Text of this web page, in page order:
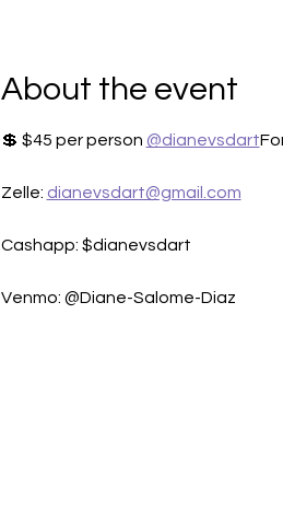
About the event
💲 $45 per person @dianevsdart
Zelle: dianevsdart@gmail.com
Cashapp: $dianevsdart
Venmo: @Diane-Salome-Diaz